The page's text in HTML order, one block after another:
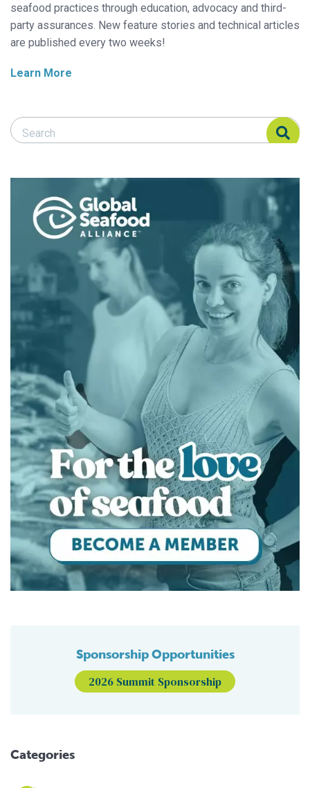
seafood practices through education, advocacy and third-
party assurances. New feature stories and technical articles
are published every two weeks!
Learn More
Search Responsible Seafood Advocate
Search Responsible Seafood Advocate
Sponsorship Opportunities
2026 Summit Sponsorship
Categories